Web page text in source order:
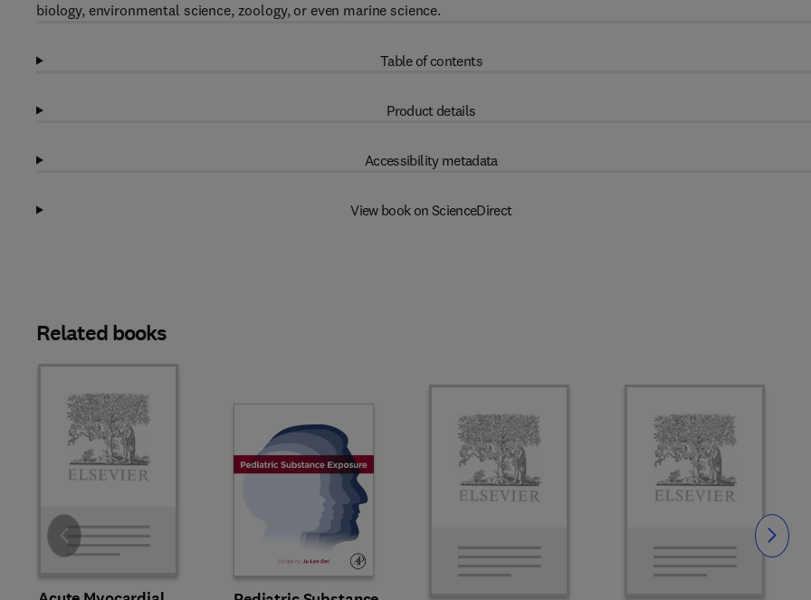
biology, environmental science, zoology, or even marine science.
Table of contents
Product details
Accessibility metadata
View book on ScienceDirect
Related books
Slide Slide